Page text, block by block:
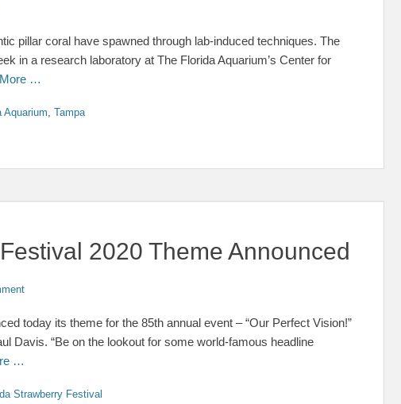
pillar coral have spawned through lab-induced techniques. The
in a research laboratory at The Florida Aquarium’s Center for
…
Aquarium, Tampa
2020 Theme Announced
today its theme for the 85th annual event – “Our Perfect Vision!”
Davis. “Be on the lookout for some world-famous headline
…
Strawberry Festival